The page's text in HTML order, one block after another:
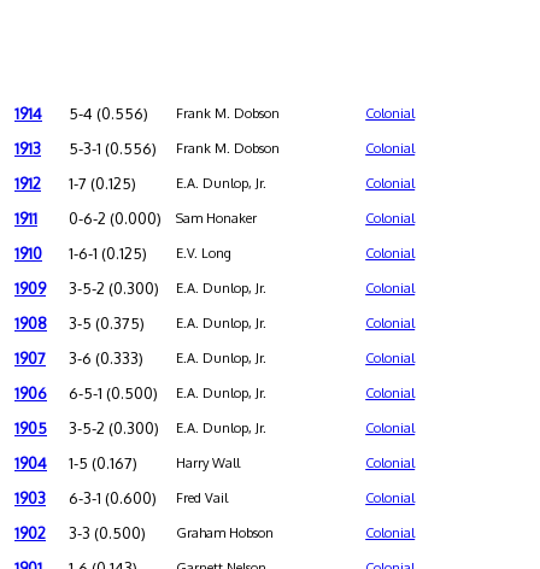
1914 5-4 (0.556) Frank M. Dobson Colonial
1913 5-3-1 (0.556) Frank M. Dobson Colonial
1912 1-7 (0.125) E.A. Dunlop, Jr. Colonial
1911 0-6-2 (0.000) Sam Honaker Colonial
1910 1-6-1 (0.125) E.V. Long Colonial
1909 3-5-2 (0.300) E.A. Dunlop, Jr. Colonial
1908 3-5 (0.375) E.A. Dunlop, Jr. Colonial
1907 3-6 (0.333) E.A. Dunlop, Jr. Colonial
1906 6-5-1 (0.500) E.A. Dunlop, Jr. Colonial
1905 3-5-2 (0.300) E.A. Dunlop, Jr. Colonial
1904 1-5 (0.167) Harry Wall Colonial
1903 6-3-1 (0.600) Fred Vail Colonial
1902 3-3 (0.500) Graham Hobson Colonial